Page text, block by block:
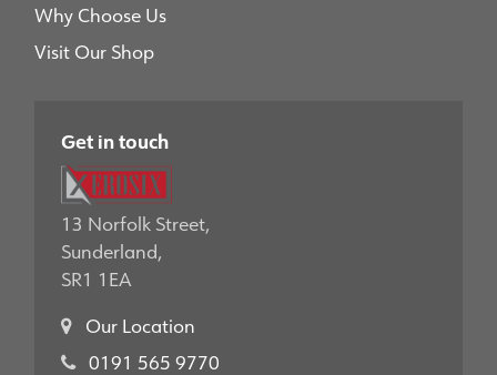
Why Choose Us
Visit Our Shop
Get in touch
13 Norfolk Street,
Sunderland,
SR1 1EA
Our Location
0191 565 9770